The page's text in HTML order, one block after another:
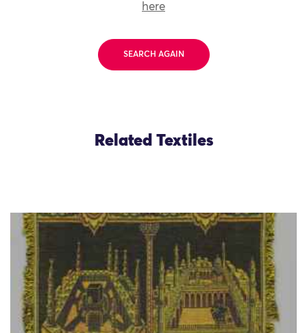
here
SEARCH AGAIN
Related Textiles